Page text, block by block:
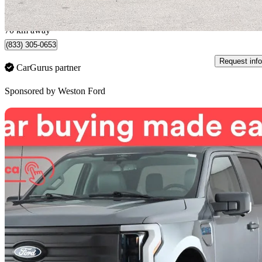
$1,318/mo est.
Toronto, ON
70 km away
(833) 305-0653
CarGurus partner
Request info
Sponsored by Weston Ford